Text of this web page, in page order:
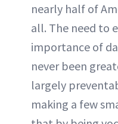
nearly half of
all. The need to
importance of
never been
largely
making a few